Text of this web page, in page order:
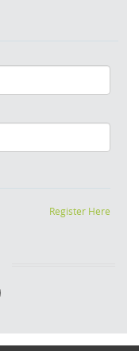
Register Here